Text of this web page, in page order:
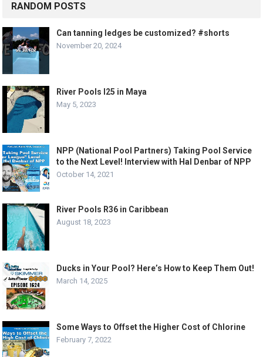
RANDOM POSTS
Can tanning ledges be customized? #shorts
November 20, 2024
River Pools I25 in Maya
May 5, 2023
NPP (National Pool Partners) Taking Pool Service
to the Next Level! Interview with Hal Denbar of NPP
October 14, 2021
River Pools R36 in Caribbean
August 18, 2023
Ducks in Your Pool? Here’s How to Keep Them Out!
March 14, 2025
Some Ways to Offset the Higher Cost of Chlorine
February 7, 2022